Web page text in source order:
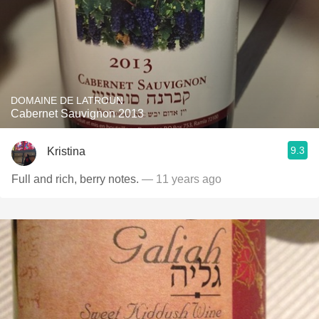
DOMAINE DE LATROUN
Cabernet Sauvignon 2013
Kristina 9.3
Full and rich, berry notes. — 11 years ago